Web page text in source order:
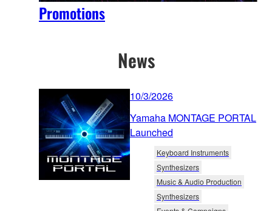
Promotions
News
10/3/2026
Yamaha MONTAGE PORTAL
Launched
Keyboard Instruments
Synthesizers
Music & Audio Production
Synthesizers